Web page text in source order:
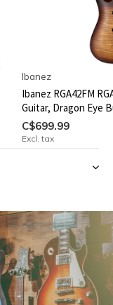
Ibanez
Ibanez RGA42FM
Guitar, Dragon Eye
C$699.99
Excl. tax